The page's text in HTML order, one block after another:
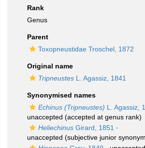
Rank
Genus
Parent
Toxopneustidae Troschel, 1872
Original name
Tripneustes L. Agassiz, 1841
Synonymised names
Echinus (Tripneustes) L. Agassiz,
unaccepted (accepted at genus rank)
Heliechinus Girard, 1851 ·
unaccepted (subjective junior